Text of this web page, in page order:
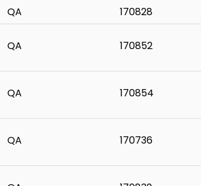
QA 170828
QA 170852
QA 170854
QA 170736